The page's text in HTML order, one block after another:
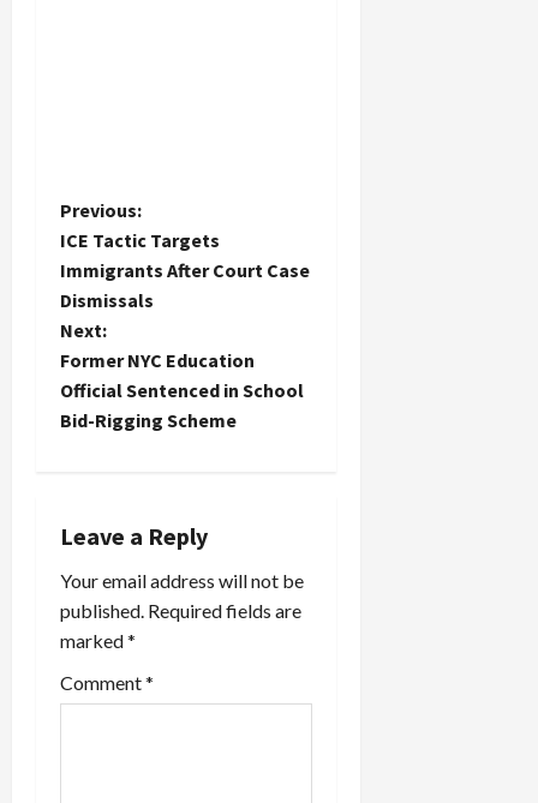
P
o
s
t
n
v
i
g
a
Previous:
ICE Tactic Targets
Immigrants After Court Case
Dismissals
Next:
Former NYC Education
Official Sentenced in School
Bid-Rigging Scheme
Leave a Reply
Your email address will not be
published. Required fields are
marked*
Comment*